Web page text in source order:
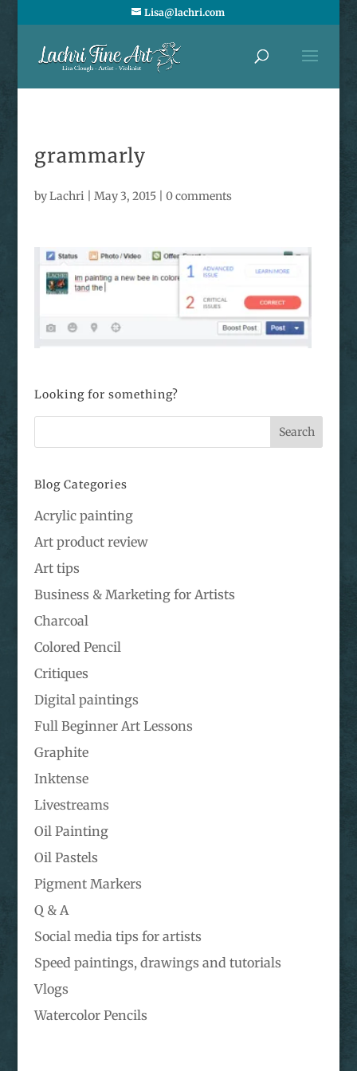
Lisa@lachri.com
grammarly
byLachri May 3, 2015| 0 comments
Looking for something?
Blog Categories
Acrylic painting
Art product review
Art tips
Business & Marketing for Artists
Charcoal
Colored Pencil
Critiques
Digital paintings
Full Beginner Art Lessons
Graphite
Inktense
Livestreams
Oil Painting
Oil Pastels
Pigment Markers
Q & A
Social media tips for artists
Speed paintings, drawings and tutorials
Vlogs
Watercolor Pencils